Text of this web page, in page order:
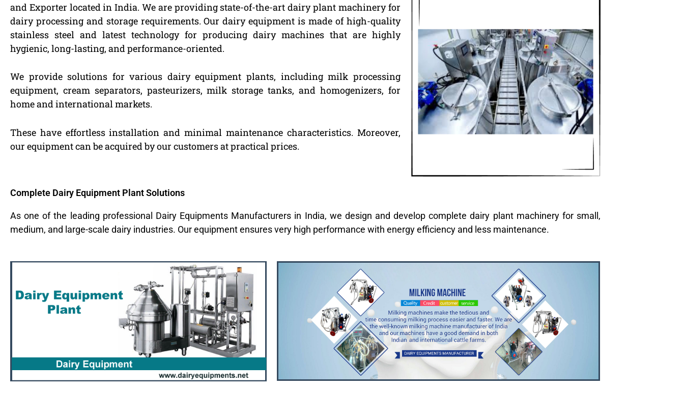
and Exporter located in India. We are providing state-of-the-art dairy plant machinery for
dairy processing and storage requirements. Our dairy equipment is made of high-quality
stainless steel and latest technology for producing dairy machines that are highly
hygienic, long-lasting, and performance-oriented.
We provide solutions for various dairy equipment plants, including milk processing
equipment, cream separators, pasteurizers, milk storage tanks, and homogenizers, for
home and international markets.
These have effortless installation and minimal maintenance characteristics. Moreover,
our equipment can be acquired by our customers at practical prices.
Complete Dairy Equipment Plant Solutions
As one of the leading professional Dairy Equipments Manufacturers in India, we design and develop complete dairy plant machinery for small,
medium, and large-scale dairy industries. Our equipment ensures very high performance with energy efficiency and less maintenance.